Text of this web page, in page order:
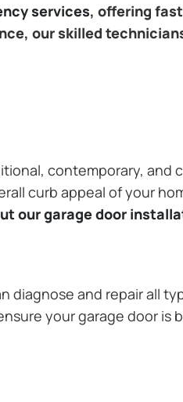
services, offering
our skilled
contemporary, and
curb appeal of your
our garage door
and repair all
your garage door is